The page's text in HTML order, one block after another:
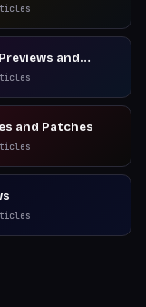
and
and Patches